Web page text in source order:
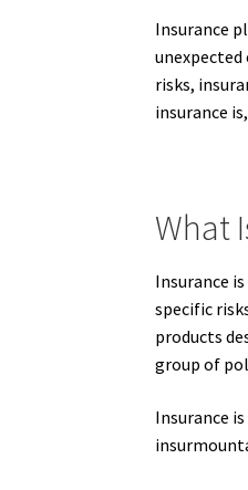
Insurance
risks,
insurance
What
Insurance
specific
products
group of
Insurance